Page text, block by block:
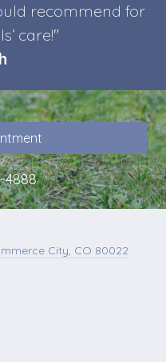
recommend for
care!"
4888
City, CO 80022